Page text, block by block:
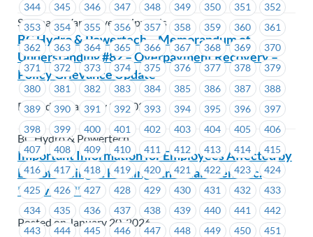
344
345 346 347 348 349 350 351
352
353
354 355 356 357 358 359 360
361
362
363 364 365 366 367 368 369
370
371
372 373 374 375 376 377 378
379
380
381 382 383 384 385 386 387
388
389
390 391 392 393 394 395 396
397
398
399 400 401 402 403 404 405
406
407
408 409 410 411 412 413 414
415
416
417 418 419 420 421 422 423
424
425
426 427 428 429 430 431 432
433
434
435 436 437 438 439 440 441
442
443
444 445 446 447 448 449 450
451
Seaspan - Vancouver Shipyards
BC Hydro & Powertech – Memorandum of
Understanding #82 – Overpayment Recovery –
Policy Grievance Update
Posted on January 21, 2026
BC Hydro & Powertech
Important Information for Employees Affected by
End of Racing at Hastings Entertainment Inc.
**Revised**
Posted on January 20, 2026